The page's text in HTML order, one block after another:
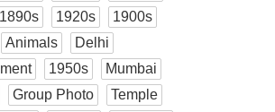
1890s 1920s
1900s
Animals
Delhi
1950s
Mumbai
Group Photo
Temple